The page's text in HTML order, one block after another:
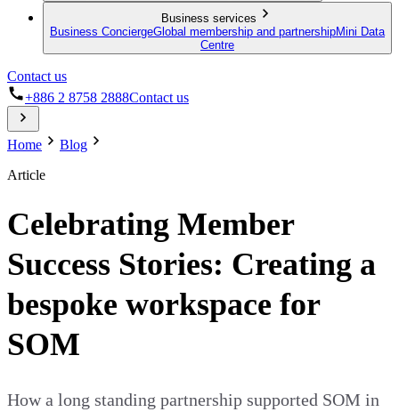
Business services
Business ConciergeGlobal membership and partnershipMini Data
Centre
Contact us
+886 2 8758 2888Contact us
Home
Blog
Article
Celebrating Member
Success Stories: Creating a
bespoke workspace for
SOM
How a long standing partnership supported SOM in